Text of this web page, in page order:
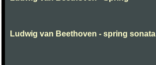
Ludwig van Beethoven - spring sonata